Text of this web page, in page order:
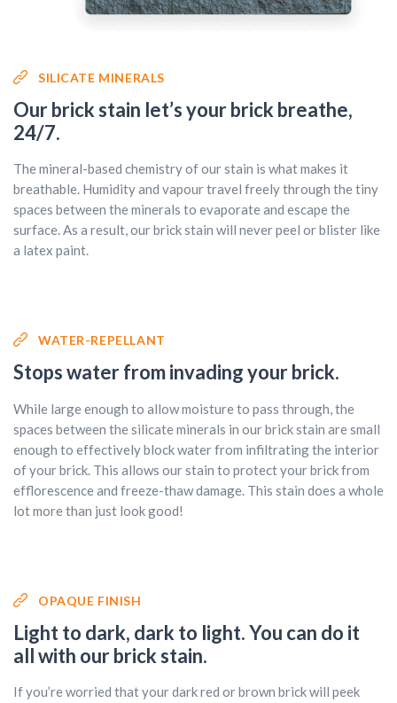
SILICATE MINERALS
Our brick stain let’s your brick breathe,
24/7.
The mineral-based chemistry of our stain is what makes it
breathable. Humidity and vapour travel freely through the tiny
spaces between the minerals to evaporate and escape the
surface. As a result, our brick stain will never peel or blister like
a latex paint.
WATER-REPELLANT
Stops water from invading your brick.
While large enough to allow moisture to pass through, the
spaces between the silicate minerals in our brick stain are small
enough to effectively block water from infiltrating the interior
of your brick. This allows our stain to protect your brick from
efflorescence and freeze-thaw damage. This stain does a whole
lot more than just look good!
OPAQUE FINISH
Light to dark, dark to light. You can do it
all with our brick stain.
If you’re worried that your dark red or brown brick will peek